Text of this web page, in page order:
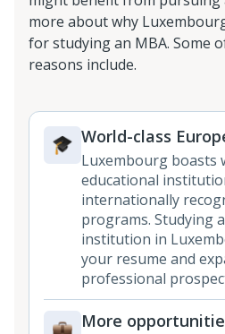
more about why
for studying an MBA. Some
reasons include.
World-class
Luxembourg boasts
educational
internationally
programs. Studying
institution in
your resume and
professional
More